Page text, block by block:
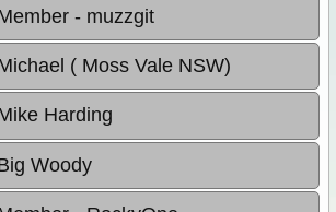
- muzzgit
( Moss Vale NSW)
Harding
Woody